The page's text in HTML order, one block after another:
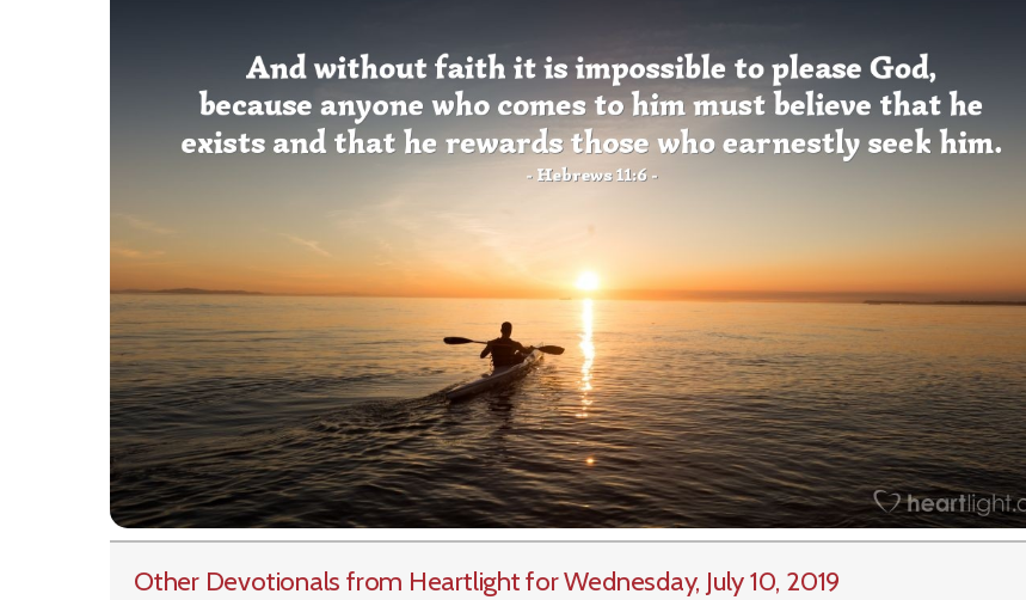
Other Devotionals from Heartlightfor Wednesday, July 10, 2019